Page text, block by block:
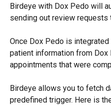
Birdeye with Dox Pedo will
sending out review
Once Dox Pedo is
patient information from
appointments that were
Birdeye allows you to fetch
predefined trigger. Here is